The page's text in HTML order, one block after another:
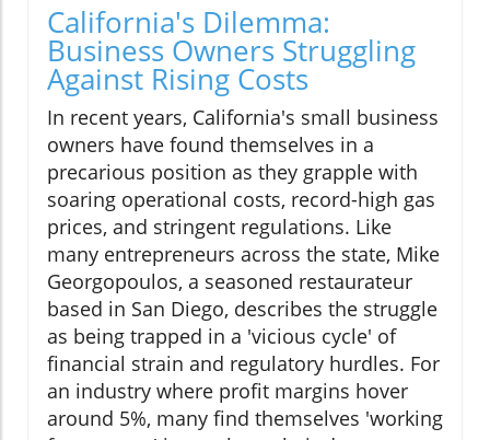
California's Dilemma:
Business Owners Struggling
Against Rising Costs
In recent years, California's small business
owners have found themselves in a
precarious position as they grapple with
soaring operational costs, record-high gas
prices, and stringent regulations. Like
many entrepreneurs across the state, Mike
Georgopoulos, a seasoned restaurateur
based in San Diego, describes the struggle
as being trapped in a 'vicious cycle' of
financial strain and regulatory hurdles. For
an industry where profit margins hover
around 5%, many find themselves 'working